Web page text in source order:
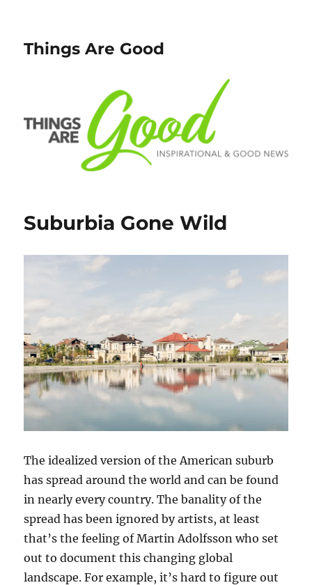
Things Are Good
Suburbia Gone Wild
The idealized version of the American suburb
has spread around the world and can be found
in nearly every country. The banality of the
spread has been ignored by artists, at least
that’s the feeling of Martin Adolfsson who set
out to document this changing global
landscape. For example, it’s hard to figure out